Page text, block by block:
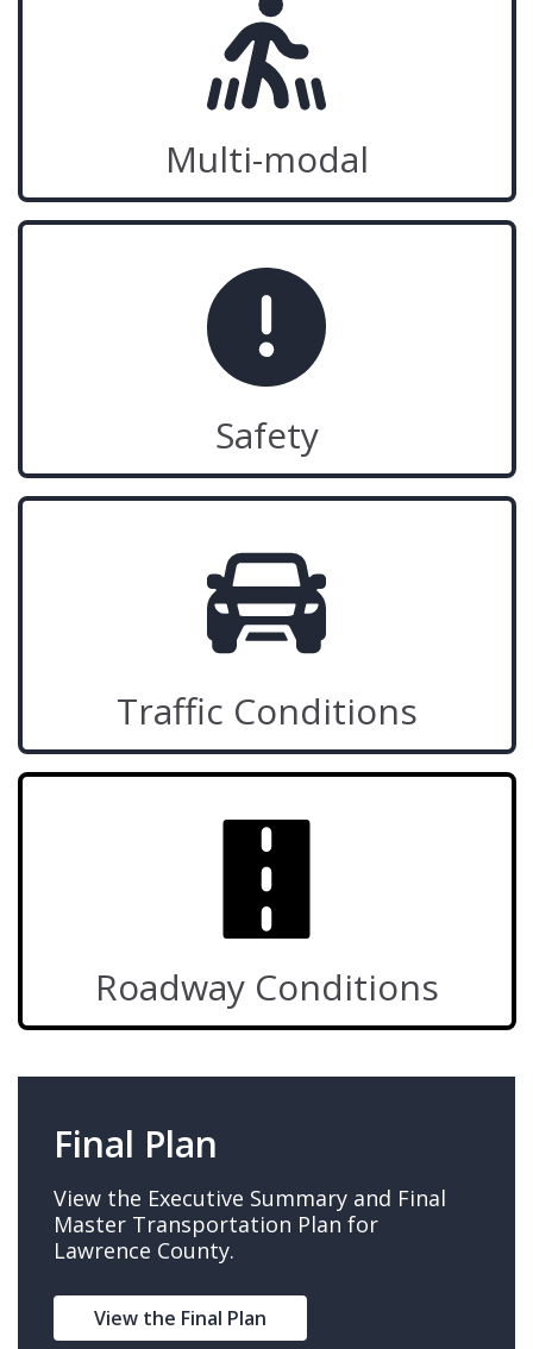
Multi-modal
Safety
Traffic Conditions
Roadway Conditions
Final Plan
View the Executive Summary and Final
Master Transportation Plan for
Lawrence County.
View the Final Plan